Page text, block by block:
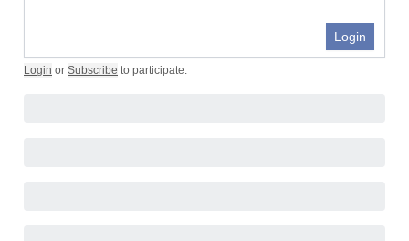
Login
Login or Subscribe to participate